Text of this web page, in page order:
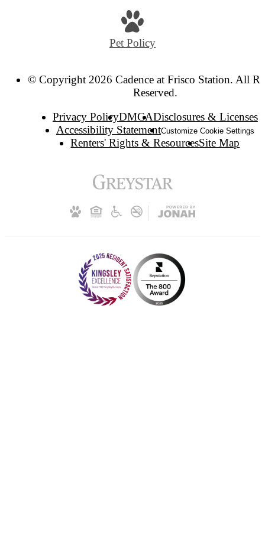
Pet Policy
© Copyright 2026 Cadence at Frisco Station. All
Reserved.
Privacy PolicyDMCADisclosures & Licenses
Accessibility StatementCustomize Cookie Settings
Renters' Rights & ResourcesSite Map